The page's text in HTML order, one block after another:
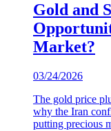
Gold and
Market?
03/24/2026
The gold price
why the Iran
putting precious